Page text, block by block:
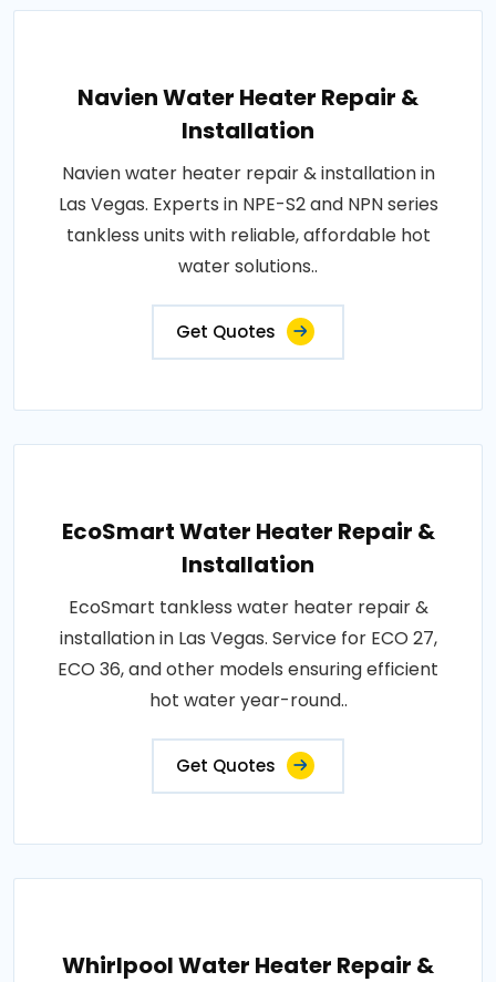
Navien Water Heater Repair &
Installation
Navien water heater repair & installation in
Las Vegas. Experts in NPE-S2 and NPN series
tankless units with reliable, affordable hot
water solutions..
Get Quotes
EcoSmart Water Heater Repair &
Installation
EcoSmart tankless water heater repair &
installation in Las Vegas. Service for ECO 27,
ECO 36, and other models ensuring efficient
hot water year-round..
Get Quotes
Whirlpool Water Heater Repair &